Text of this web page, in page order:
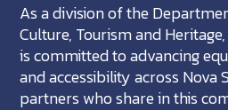
As a division of the
Culture, Tourism and
is committed to advancing
and accessibility across Nova
partners who share in this